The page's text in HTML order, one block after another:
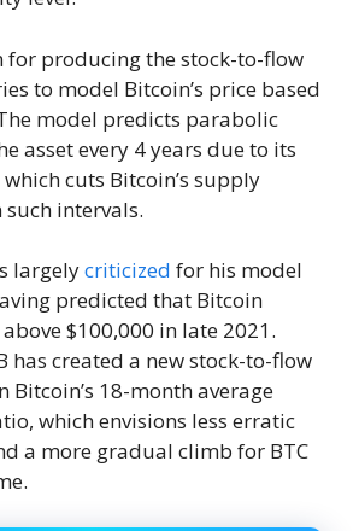
for producing the stock-to-flow
to model Bitcoin’s price based
model predicts parabolic
asset every 4 years due to its
which cuts Bitcoin’s supply
intervals.
largelycriticized for his model
predicted that Bitcoin
$100,000 in late 2021.
has created a new stock-to-flow
Bitcoin’s 18-month average
which envisions less erratic
a more gradual climb for BTC